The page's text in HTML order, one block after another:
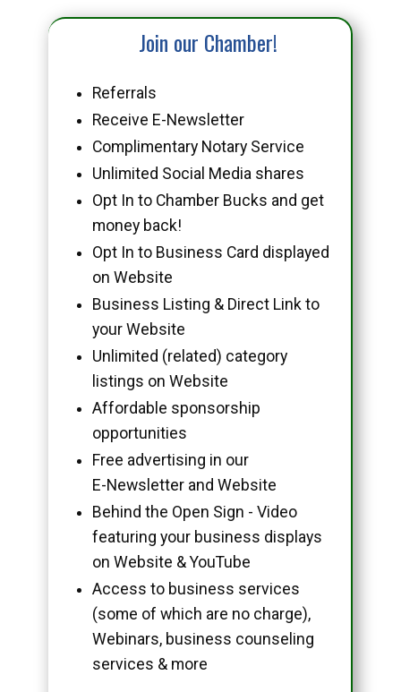
Join our Chamber!
Referrals
Receive E-Newsletter
Complimentary Notary Service
Unlimited Social Media shares
Opt In to Chamber Bucks and get
money back!
Opt In to Business Card displayed
on Website
Business Listing & Direct Link to
your Website
Unlimited (related) category
listings on Website
Affordable sponsorship
opportunities
Free advertising in our
E-Newsletter and Website
Behind the Open Sign - Video
featuring your business displays
on Website & YouTube
Access to business services
(some of which are no charge),
Webinars, business counseling
services & more